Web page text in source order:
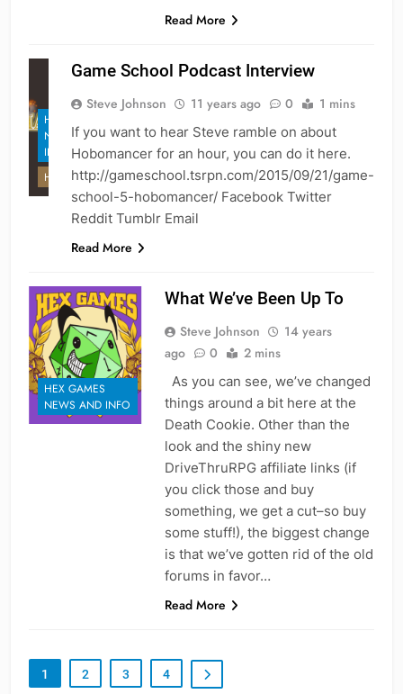
Read More
HEX GAMES
NEWS AND
INFO
HOBOMANCER
Game School Podcast Interview
Steve Johnson 11 years ago 0 1 mins
If you want to hear Steve ramble on about
Hobomancer for an hour, you can do it here.
http://gameschool.tsrpn.com/2015/09/21/game-
school-5-hobomancer/ Facebook Twitter
Reddit Tumblr Email
Read More
HEX GAMES
NEWS AND INFO
What We’ve Been Up To
Steve Johnson
14 years
ago
0 2 mins
As you can see, we’ve changed
things around a bit here at the
Death Cookie. Other than the
look and the shiny new
DriveThruRPG affiliate links (if
you click those and buy
something, we get a cut–so buy
some stuff!), the biggest change
is that we’ve gotten rid of the old
forums in favor…
Read More
1 2 3 4